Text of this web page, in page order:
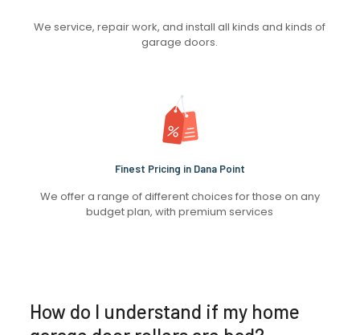
We service, repair work, and install all kinds and kinds of
garage doors.
Finest Pricing in Dana Point
We offer a range of different choices for those on any
budget plan, with premium services
How do I understand if my home